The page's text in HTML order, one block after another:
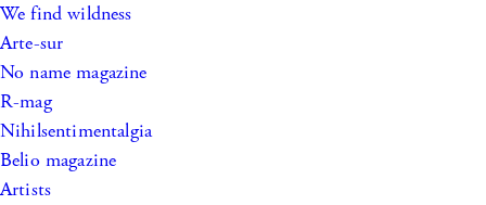
We find wildness
Arte-sur
No name magazine
R-mag
Nihilsentimentalgia
Belio magazine
Artists